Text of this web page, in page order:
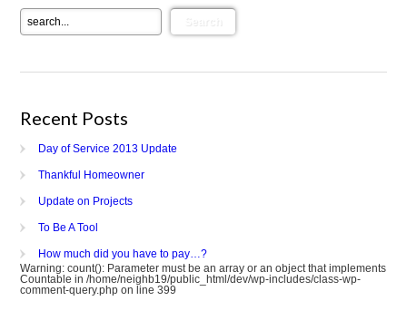
Recent Posts
Day of Service 2013 Update
Thankful Homeowner
Update on Projects
To Be A Tool
How much did you have to pay…?
Warning: count(): Parameter must be an array or an object that implements
Countable in/home/neighb19/public_html/dev/wp-includes/class-wp-
comment-query.php on line399